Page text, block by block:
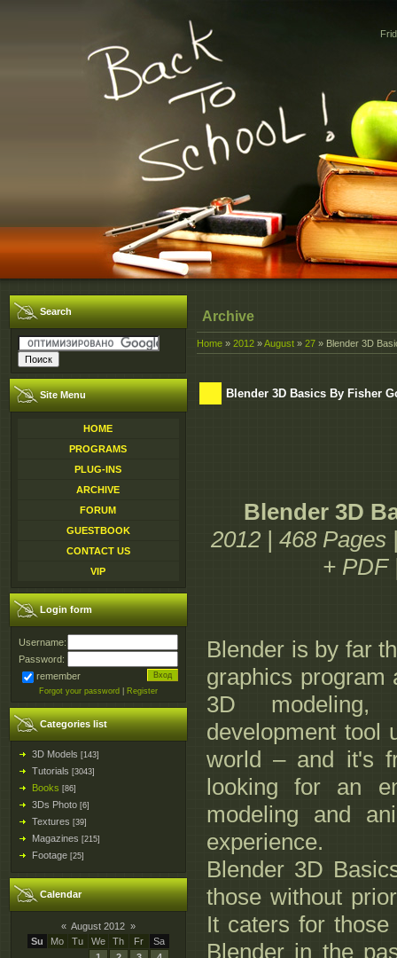
Search
Site Menu
HOME
PROGRAMS
PLUG-INS
ARCHIVE
FORUM
GUESTBOOK
CONTACT US
VIP
Login form
Username:
Password:
remember
Forgot your password Register
Categories list
3D Models [143]
Tutorials [3043]
Books [86]
3Ds Photo [6]
Textures [39]
Magazines [215]
Footage [25]
Calendar
« August 2012 »
Su
Mo Tu We Th Fr
Sa
Archive
Home » 2012 »August » 27 » Blender 3D
Blender 3D Basics By Fisher
Blender 3D
2012 | 468 Pages
+ PDF
Blender is by far
graphics program
3D modeling,
development tool
world – and it's
looking for an
modeling and
experience.
Blender 3D
those without
It caters for
Blender in the